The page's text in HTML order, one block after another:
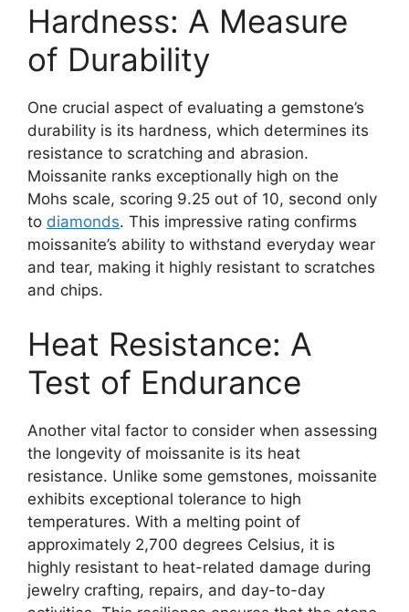
Hardness: A Measure
of Durability
One crucial aspect of evaluating a gemstone’s
durability is its hardness, which determines its
resistance to scratching and abrasion.
Moissanite ranks exceptionally high on the
Mohs scale, scoring 9.25 out of 10, second only
to diamonds. This impressive rating confirms
moissanite’s ability to withstand everyday wear
and tear, making it highly resistant to scratches
and chips.
Heat Resistance: A
Test of Endurance
Another vital factor to consider when assessing
the longevity of moissanite is its heat
resistance. Unlike some gemstones, moissanite
exhibits exceptional tolerance to high
temperatures. With a melting point of
approximately 2,700 degrees Celsius, it is
highly resistant to heat-related damage during
jewelry crafting, repairs, and day-to-day